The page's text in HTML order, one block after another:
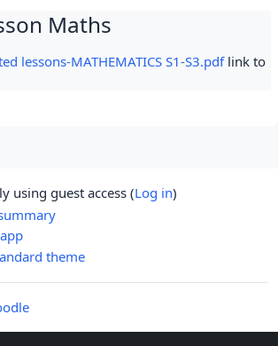
Maths
lessons-MATHEMATICS S1-S3.pdflink to
using guest access (Log in)
theme